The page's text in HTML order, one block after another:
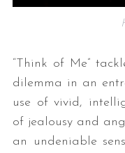
“Think of Me”
dilemma in an
use of vivid,
of jealousy and
an undeniable